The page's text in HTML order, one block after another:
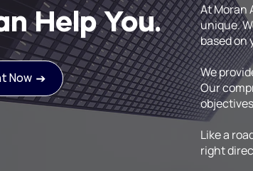
Help You.
At Moran
unique.
based on
We
Our
Like a
right
Now